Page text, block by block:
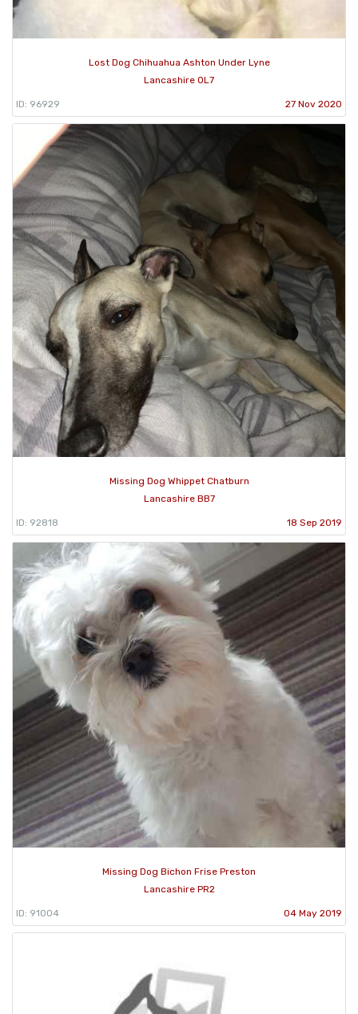
Lost Dog Chihuahua Ashton Under Lyne
Lancashire OL7
ID: 96929 27 Nov 2020
Missing Dog Whippet Chatburn
Lancashire BB7
ID: 92818 18 Sep 2019
Missing Dog Bichon Frise Preston
Lancashire PR2
ID: 91004 04 May 2019